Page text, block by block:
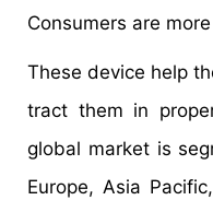
Consumers are
These device help
tract them in
global market is
Europe, Asia